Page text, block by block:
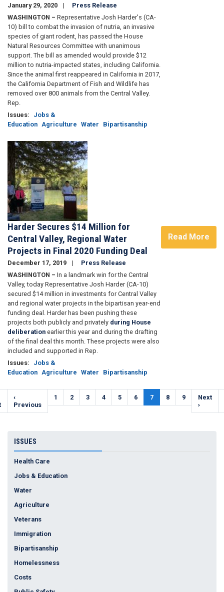
January 29, 2020
Press Release
WASHINGTON – Representative Josh Harder's (CA-
10) bill to combat the invasion of nutria, an invasive
species of giant rodent, has passed the House
Natural Resources Committee with unanimous
support. The bill as amended would provide $12
million to nutria-impacted states, including California.
Since the animal first reappeared in California in 2017,
the California Department of Fish and Wildlife has
removed over 800 animals from the Central Valley.
Rep.
Issues:
Jobs &
Education Agriculture Water Bipartisanship
Image
Harder Secures $14 Million for
Central Valley, Regional Water
Projects in Final 2020 Funding Deal
December 17, 2019
Press Release
WASHINGTON – In a landmark win for the Central
Valley, today Representative Josh Harder (CA-10)
secured $14 million in investments for Central Valley
and regional water projects in the bipartisan year-end
funding deal. Harder has been pushing these
projects both publicly and privately during House
deliberation earlier this year and during the drafting
of the final deal this month. These projects were also
included and supported in Rep.
Issues:
Jobs &
Education Agriculture Water Bipartisanship
Read More
Pagination
Previous
page
‹
Previous
Page
1 Page
2 Page
3 Page
4 Page
5 Page
6
Current
page
7 Page
8 Page
9
Next
page
Next
›
ISSUES
Health Care
Jobs & Education
Water
Agriculture
Veterans
Immigration
Bipartisanship
Homelessness
Costs